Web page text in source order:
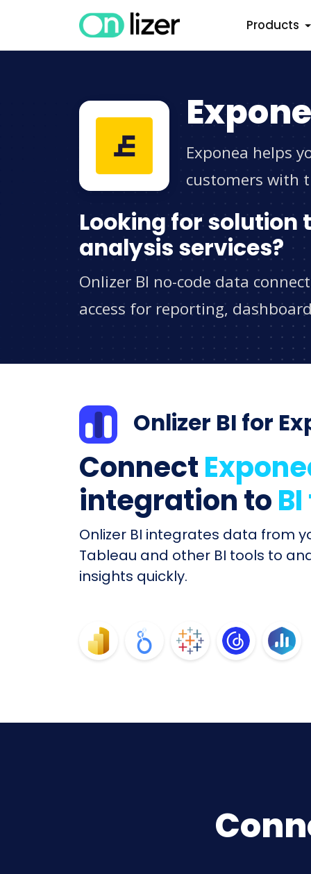
Products
Exponea helps
customers with
Looking for solution
analysis services?
Onlizer BI no-code data
access for reporting,
Onlizer BI for
Connect
integration to
Onlizer BI integrates data from
Tableau and other BI tools to
insights quickly.